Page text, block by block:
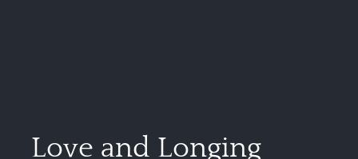
Love and Longing